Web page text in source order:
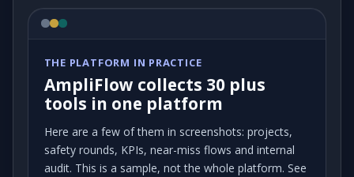
THE PLATFORM IN PRACTICE
AmpliFlow collects 30 plus
tools in one platform
Here are a few of them in screenshots: projects,
safety rounds, KPIs, near-miss flows and internal
audit. This is a sample, not the whole platform. See